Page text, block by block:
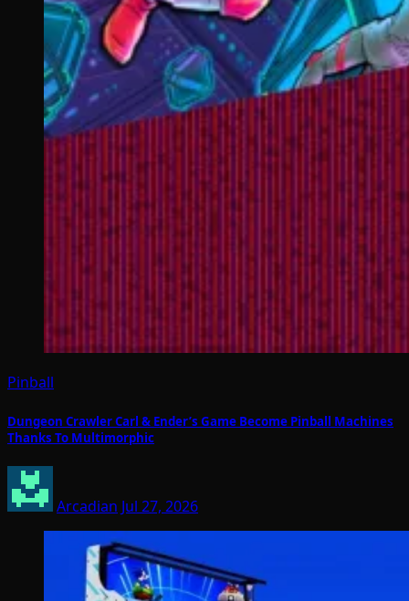
Pinball
Dungeon Crawler Carl & Ender’s Game Become Pinball Machines
Thanks To Multimorphic
Arcadian Jul 27, 2026